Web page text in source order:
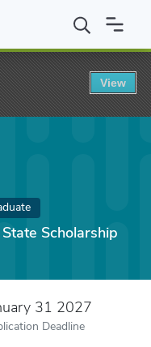
Scholarship
Scholarship
31 2027
Deadline
View